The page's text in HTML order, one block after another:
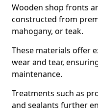
Wooden shop fronts
constructed from
mahogany, or teak.
These materials offer
wear and tear,
maintenance.
Treatments such as
and sealants further